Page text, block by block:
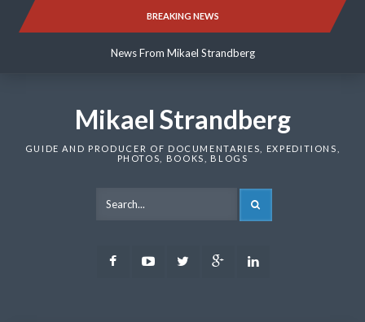
BREAKING NEWS
News From Mikael Strandberg
News From Mikael Strandberg
Mikael Strandberg
GUIDE AND PRODUCER OF DOCUMENTARIES, EXPEDITIONS,
PHOTOS, BOOKS, BLOGS
FacebookYoutubeTwitter Google